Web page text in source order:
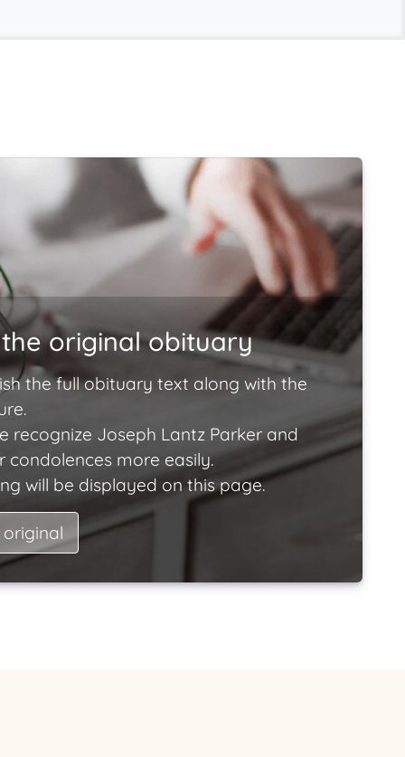
original obituary
the full obituary text along with the
recognize Joseph Lantz Parker and
condolences more easily.
will be displayed on this page.